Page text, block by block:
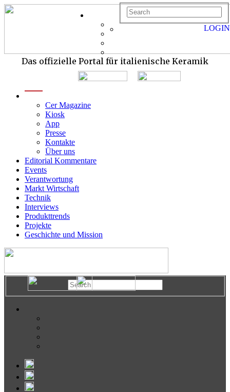
Das offizielle Portal für italienische Keramik
Cer Magazine
Kiosk
App
Presse
Kontakte
Über uns
Editorial Kommentare
Events
Verantwortung
Markt Wirtschaft
Technik
Interviews
Produkttrends
Projekte
Geschichte und Mission
LOGIN